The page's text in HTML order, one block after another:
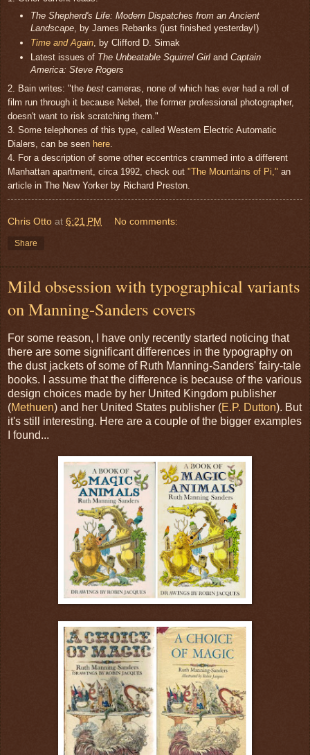
The Shepherd's Life: Modern Dispatches from an Ancient
Landscape , by James Rebanks (just finished yesterday!)
Time and Again , by Clifford D. Simak
Latest issues of The Unbeatable Squirrel Girl and Captain
America: Steve Rogers
2. Bain writes: "the best cameras, none of which has ever had a roll of
film run through it because Nebel, the former professional photographer,
doesn't want to risk scratching them."
3. Some telephones of this type, called Western Electric Automatic
Dialers, can be seen here
4. For a description of some other eccentrics crammed into a different
Manhattan apartment, circa 1992, check out "The Mountains of Pi," an
article in The New Yorker by Richard Preston.
Chris Otto at 6:21 PM No comments:
Share
Mild obsession with typographical variants
on Manning-Sanders covers
For some reason, I have only recently started noticing that
there are some significant differences in the typography on
the dust jackets of some of Ruth Manning-Sanders' fairy-tale
books. I assume that the difference is because of the various
design choices made by her United Kingdom publisher
(Methuen) and her United States publisher (E.P. Dutton). But
it's still interesting. Here are a couple of the bigger examples
I found...